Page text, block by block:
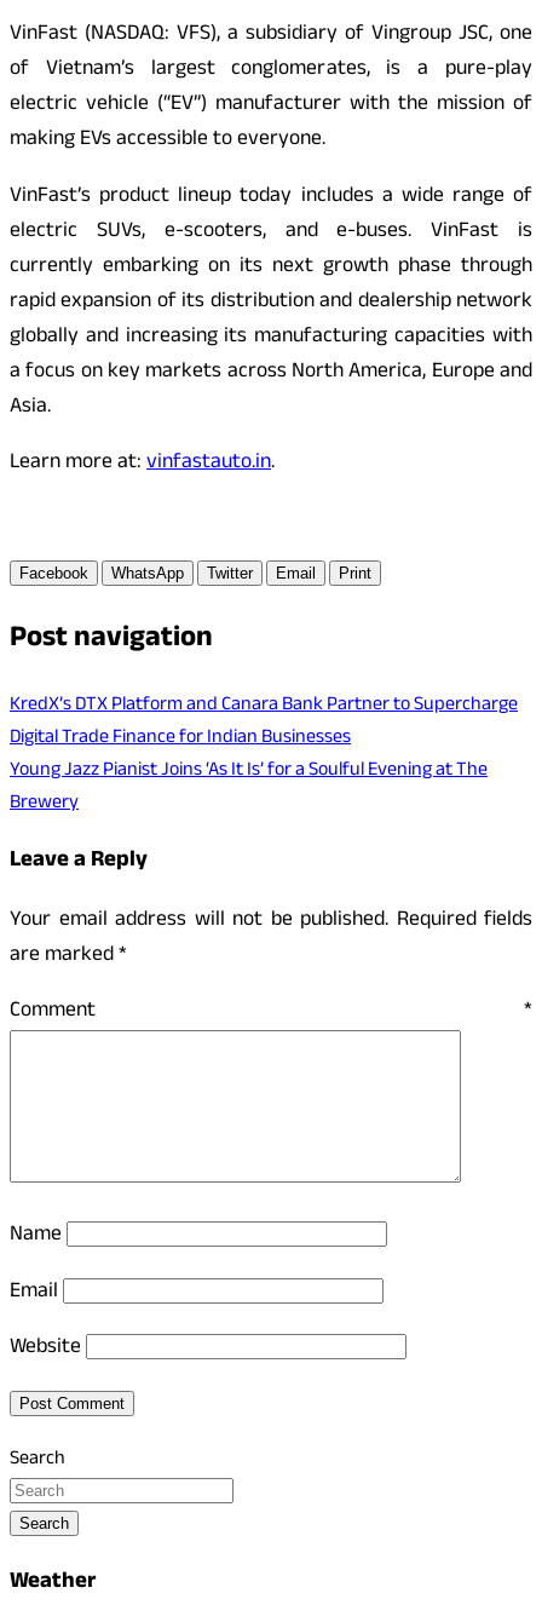
VinFast (NASDAQ: VFS), a subsidiary of Vingroup JSC, one
of Vietnam’s largest conglomerates, is a pure-play
electric vehicle (“EV”) manufacturer with the mission of
making EVs accessible to everyone.
VinFast’s product lineup today includes a wide range of
electric SUVs, e-scooters, and e-buses. VinFast is
currently embarking on its next growth phase through
rapid expansion of its distribution and dealership network
globally and increasing its manufacturing capacities with
a focus on key markets across North America, Europe and
Asia.
Learn more at:vinfastauto.in.
Facebook WhatsApp Twitter Email Print
Post navigation
KredX’s DTX Platform and Canara Bank Partner to Supercharge
Digital Trade Finance for Indian Businesses
Young Jazz Pianist Joins ‘As It Is’ for a Soulful Evening at The
Brewery
Leave a Reply
Your email address will not be published. Required fields
are marked*
Comment *
Name
Email
Website
Search
Search
Weather